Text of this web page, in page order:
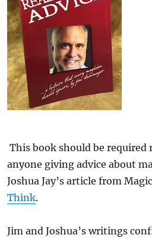
This book should be
anyone giving advice about
Joshua Jay’s article from
Think.
Jim and Joshua’s writings